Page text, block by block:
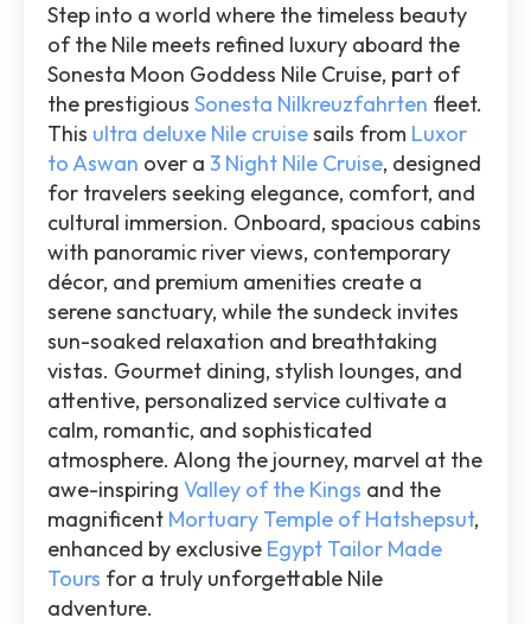
Step into a world where the timeless beauty
of the Nile meets refined luxury aboard the
Sonesta Moon Goddess Nile Cruise, part of
the prestigious Sonesta Nilkreuzfahrten fleet.
This ultra deluxe Nile cruisesails from Luxor
to Aswan over a 3 Night Nile Cruise, designed
for travelers seeking elegance, comfort, and
cultural immersion. Onboard, spacious cabins
with panoramic river views, contemporary
décor, and premium amenities create a
serene sanctuary, while the sundeck invites
sun-soaked relaxation and breathtaking
vistas. Gourmet dining, stylish lounges, and
attentive, personalized service cultivate a
calm, romantic, and sophisticated
atmosphere. Along the journey, marvel at the
awe-inspiring Valley of the Kings and the
magnificent Mortuary Temple of Hatshepsut,
enhanced by exclusive Egypt Tailor Made
Tours for a truly unforgettable Nile
adventure.